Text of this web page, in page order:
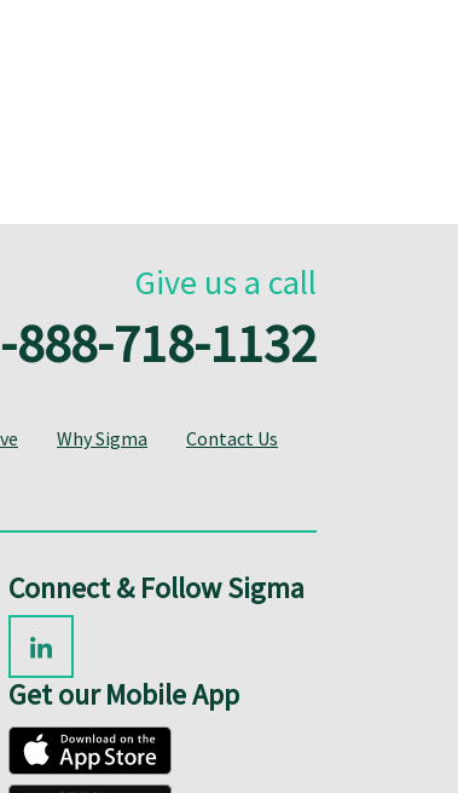
Give us a call
888-718-1132
Why Sigma Contact Us
Connect & Follow Sigma
Get our Mobile App